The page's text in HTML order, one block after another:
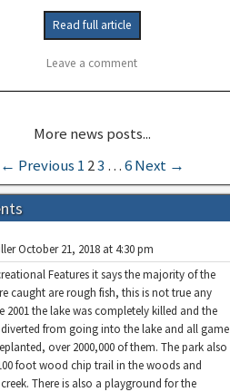
Read full article
Leave a comment
← Previous 1 23 …6Next →
October 21, 2018 at 4:30 pm
Features it says the majority of the
caught are rough fish, this is not true any
2001 the lake was completely killed and the
diverted from going into the lake and all game
over 2000,000 of them. The park also
foot wood chip trail in the woods and
There is also a playground for the